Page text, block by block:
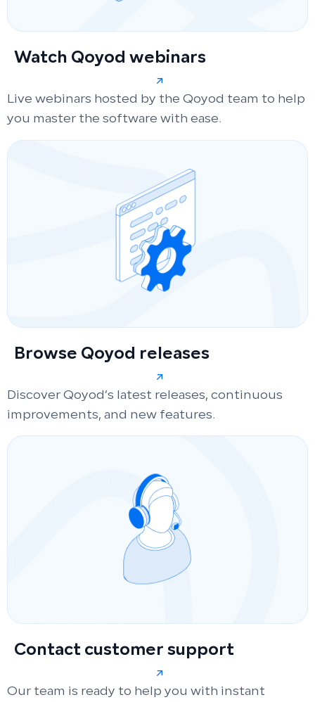
Watch Qoyod webinars
Live webinars hosted by the Qoyod team to help
you master the software with ease.
Browse Qoyod releases
Discover Qoyod’s latest releases, continuous
improvements, and new features.
Contact customer support
Our team is ready to help you with instant